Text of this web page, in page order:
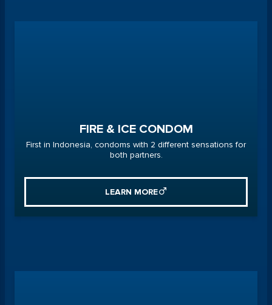
FIRE & ICE CONDOM
First in Indonesia, condoms with 2 different sensations for
both partners.
LEARN MORE